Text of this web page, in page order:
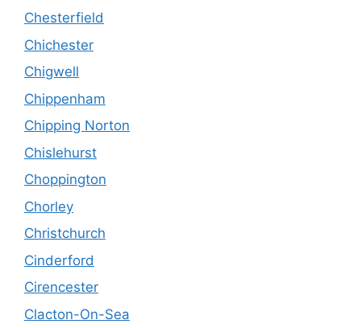
Chesterfield
Chichester
Chigwell
Chippenham
Chipping Norton
Chislehurst
Choppington
Chorley
Christchurch
Cinderford
Cirencester
Clacton-On-Sea